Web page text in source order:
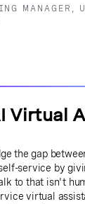
MANAGER,
Virtual
the gap
service by
to that isn't
virtual